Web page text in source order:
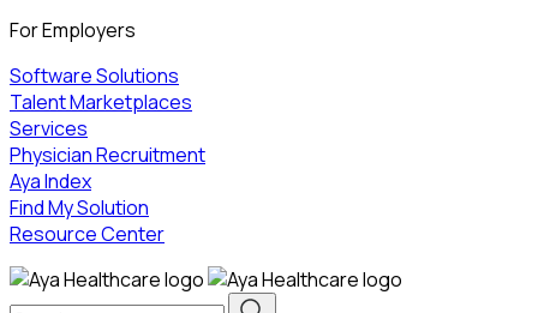
For Employers
Software Solutions
Talent Marketplaces
Services
Physician Recruitment
Aya Index
Find My Solution
Resource Center